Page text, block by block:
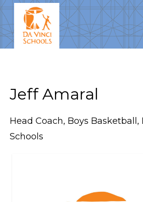
Jeff Amaral
Head Coach, Boys Basketball,
Schools